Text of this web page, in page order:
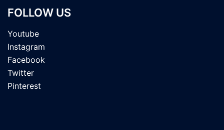
FOLLOW US
Youtube
Instagram
Facebook
Twitter
Pinterest